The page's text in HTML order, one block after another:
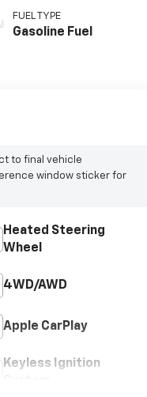
FUEL TYPE
Gasoline Fuel
to final vehicle
window sticker for
Heated Steering
Wheel
4WD/AWD
Apple CarPlay
Keyless Ignition